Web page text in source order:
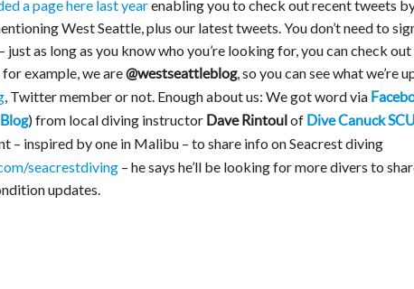
a page here last yearenabling you to check out recent tweets
West Seattle, plus our latest tweets. You don’t need to
as long as you know who you’re looking for, you can check out
example, we are@westseattleblog, so you can see what we’re
, Twitter member or not. Enough about us: We got word via
) from local diving instructor Dave Rintoulof Dive Canuck
– inspired by one in Malibu – to share info on Seacrest diving
seacrestdiving– he says he’ll be looking for more divers to
updates.